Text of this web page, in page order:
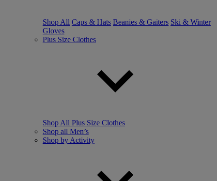
Shop All Caps & Hats Beanies & Gaiters Ski & Winter
Gloves
Plus Size Clothes
Shop All Plus Size Clothes
Shop all Men’s
Shop by Activity